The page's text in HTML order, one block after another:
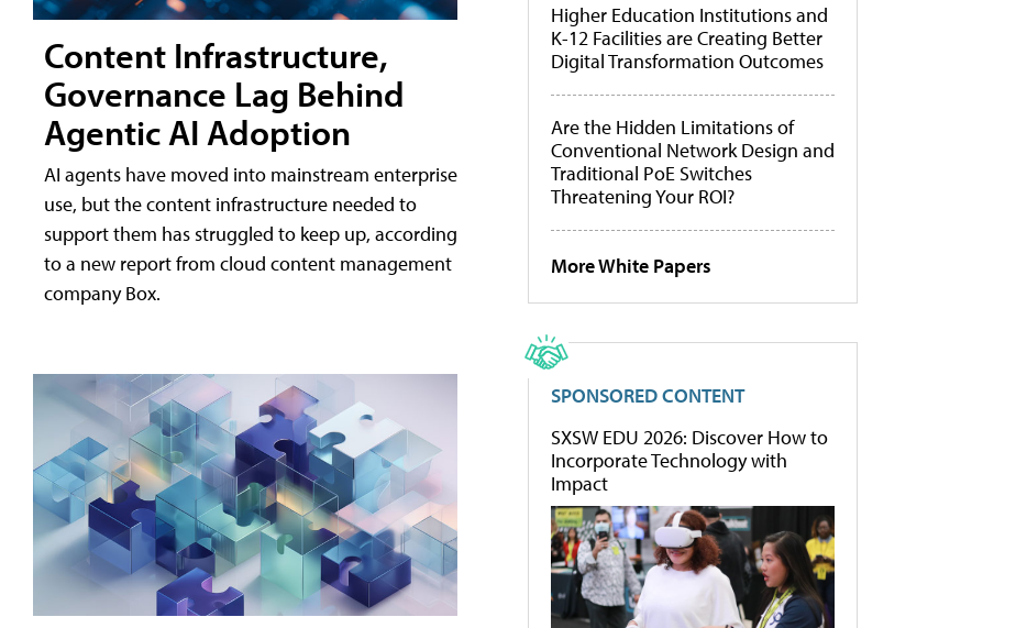
Content Infrastructure,
Governance Lag Behind
Agentic AI Adoption
AI agents have moved into mainstream enterprise
use, but the content infrastructure needed to
support them has struggled to keep up, according
to a new report from cloud content management
company Box.
Higher Education Institutions and
K-12 Facilities are Creating Better
Digital Transformation Outcomes
Are the Hidden Limitations of
Conventional Network Design and
Traditional PoE Switches
Threatening Your ROI?
More White Papers
SPONSORED CONTENT
SXSW EDU 2026: Discover How to
Incorporate Technology with
Impact